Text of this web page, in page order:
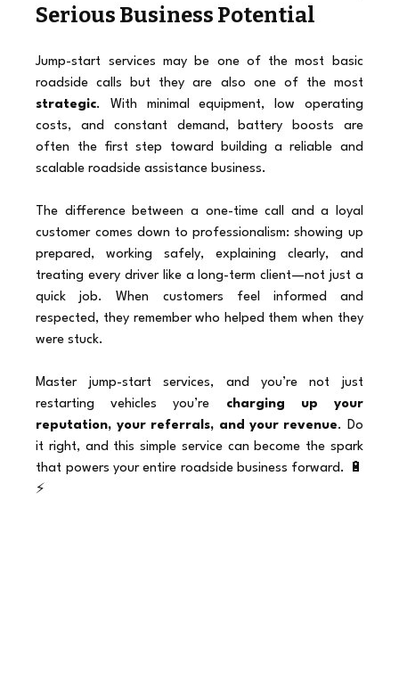
Serious Business Potential
Jump-start services may be one of the most basic
roadside calls but they are also one of the most
strategic. With minimal equipment, low operating
costs, and constant demand, battery boosts are
often the first step toward building a reliable and
scalable roadside assistance business.
The difference between a one-time call and a loyal
customer comes down to professionalism: showing up
prepared, working safely, explaining clearly, and
treating every driver like a long-term client—not just a
quick job. When customers feel informed and
respected, they remember who helped them when they
were stuck.
Master jump-start services, and you’re not just
restarting vehicles you’re charging up your
reputation, your referrals, and your revenue. Do
it right, and this simple service can become the spark
that powers your entire roadside business forward. 🔋
⚡